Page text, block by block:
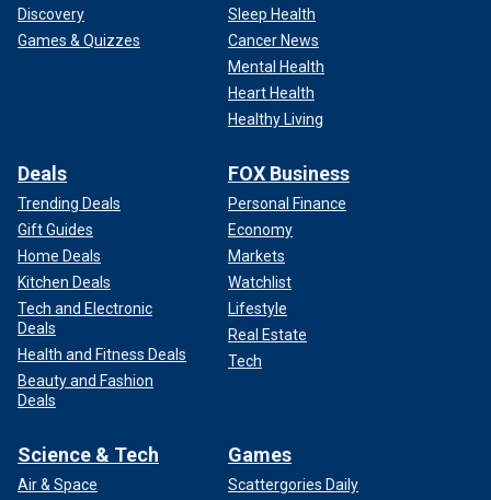
Discovery
Games & Quizzes
Sleep Health
Cancer News
Mental Health
Heart Health
Healthy Living
Deals
Trending Deals
Gift Guides
Home Deals
Kitchen Deals
Tech and Electronic
Deals
Health and Fitness Deals
Beauty and Fashion
Deals
FOX Business
Personal Finance
Economy
Markets
Watchlist
Lifestyle
Real Estate
Tech
Science & Tech
Air & Space
Games
Scattergories Daily